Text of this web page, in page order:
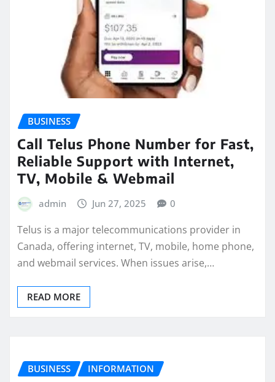
BUSINESS
Call Telus Phone Number for Fast,
Reliable Support with Internet,
TV, Mobile & Webmail
admin Jun 27, 2025 0
Telus is a major telecommunications provider in
Canada, offering internet, TV, mobile, home phone,
and webmail services. When issues arise,…
READ MORE
BUSINESS INFORMATION